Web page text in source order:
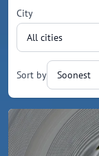
City
Sort by
Upcoming events